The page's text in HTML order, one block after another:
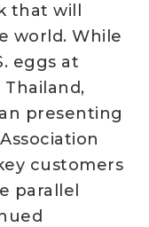
that will
world. While
eggs at
Thailand,
presenting
customers
parallel